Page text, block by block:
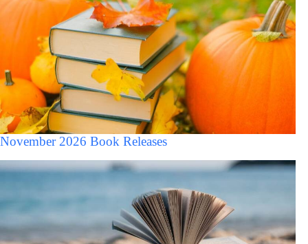
November 2026 Book Releases